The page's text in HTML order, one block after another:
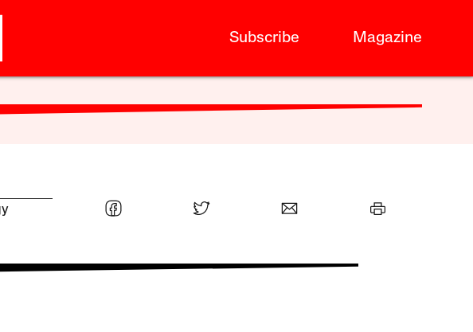
Subscribe Magazine